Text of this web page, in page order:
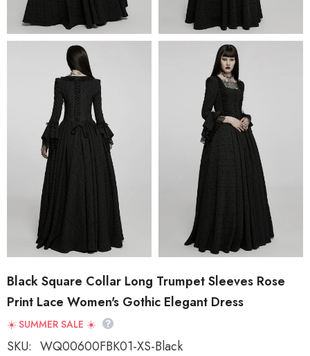
Black Square Collar Long Trumpet Sleeves Rose
Print Lace Women's Gothic Elegant Dress
☀️ SUMMER SALE ☀️
SKU: WQ00600FBK01-XS-Black